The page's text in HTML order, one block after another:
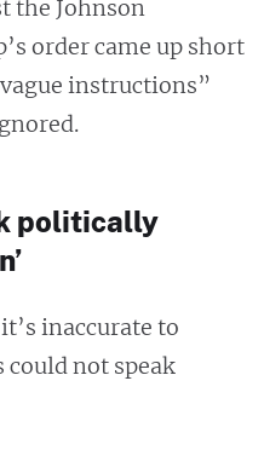
the Johnson
order came up short
instructions”
politically
inaccurate to
could not speak